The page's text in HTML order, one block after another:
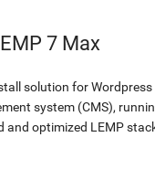
7 Max
solution for Wordpress
system (CMS),
and optimized LEMP